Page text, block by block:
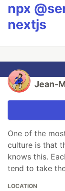
npx
nextjs
Jean-
One of the
culture is that
knows this.
tend to take
LOCATION